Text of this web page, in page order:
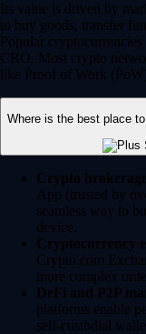
Its value is driven by
to buy goods, transfer
Popular
CRO. Most crypto
like Proof of Work
Where is the best place
Crypto
App (trusted by
seamless way to
device.
Cryptocurrency
Crypto.com
more complex
DeFi and P2P
platforms enable
self-custodial